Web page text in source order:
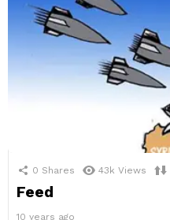
0 Shares 43k Views
Feed
10 years ago